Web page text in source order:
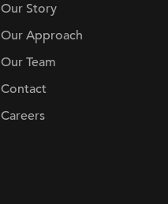
Our Story
Our Approach
Our Team
Contact
Careers